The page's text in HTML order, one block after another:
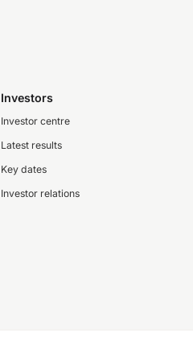
Investors
Investor centre
Latest results
Key dates
Investor relations